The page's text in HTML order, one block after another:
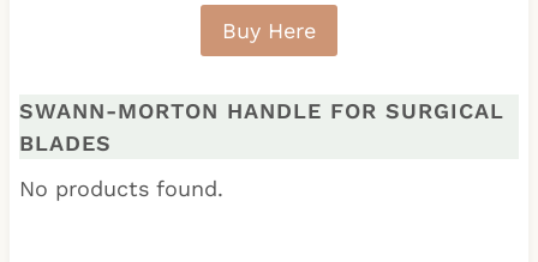
Buy Here
SWANN-MORTON HANDLE FOR SURGICAL
BLADES
No products found.